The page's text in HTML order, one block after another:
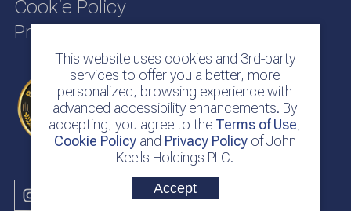
This website uses cookies and 3rd-party
services to offer you a better, more
personalized, browsing experience with
advanced accessibility enhancements. By
accepting, you agree to the Terms of Use,
Cookie Policyand Privacy Policyof John
Keells Holdings PLC.
Accept
Cookie Policy
Privacy Policy